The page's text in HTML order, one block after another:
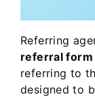
Referring
referral form
referring to
designed to